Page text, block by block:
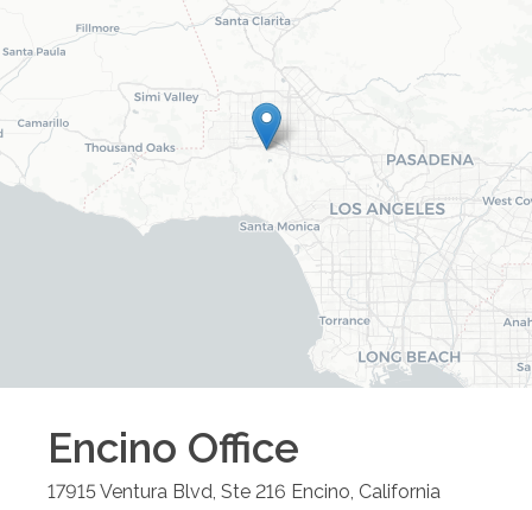
Encino Office
17915 Ventura Blvd, Ste 216 Encino California